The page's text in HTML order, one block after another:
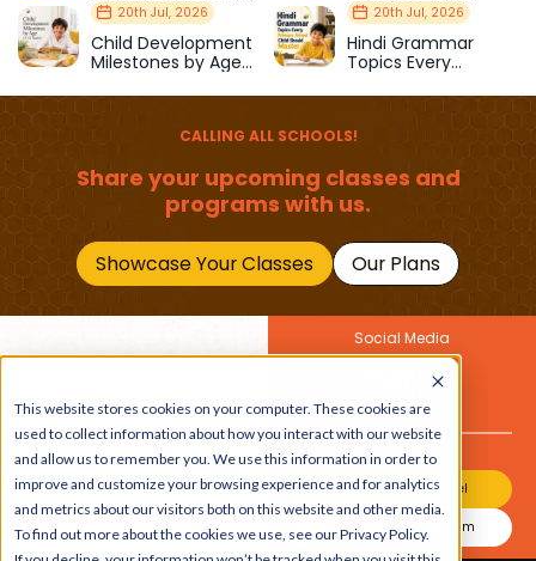
This website stores cookies on your computer. These cookies are
used to collect information about how you interact with our website
and allow us to remember you. We use this information in order to
improve and customize your browsing experience and for analytics
and metrics about our visitors both on this website and other media.
To find out more about the cookies we use, see our Privacy Policy.
Strength & Balance
Prepare Kids for
School
20th Jul, 2026
Child Development
Milestones by Age
20th Jul, 2026
Hindi Grammar
Topics Every
Should Master
CALLING ALL SCHOOLS!
Share your upcoming classes and
programs with us.
Showcase Your Classes Our Plans
Get the latest buzz on
kids
Social Media
Also
Join Our Channel
Join Our Instagram